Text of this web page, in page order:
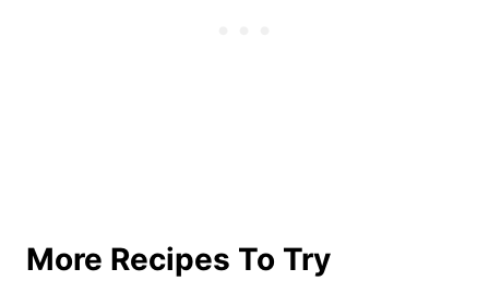
More Recipes To Try